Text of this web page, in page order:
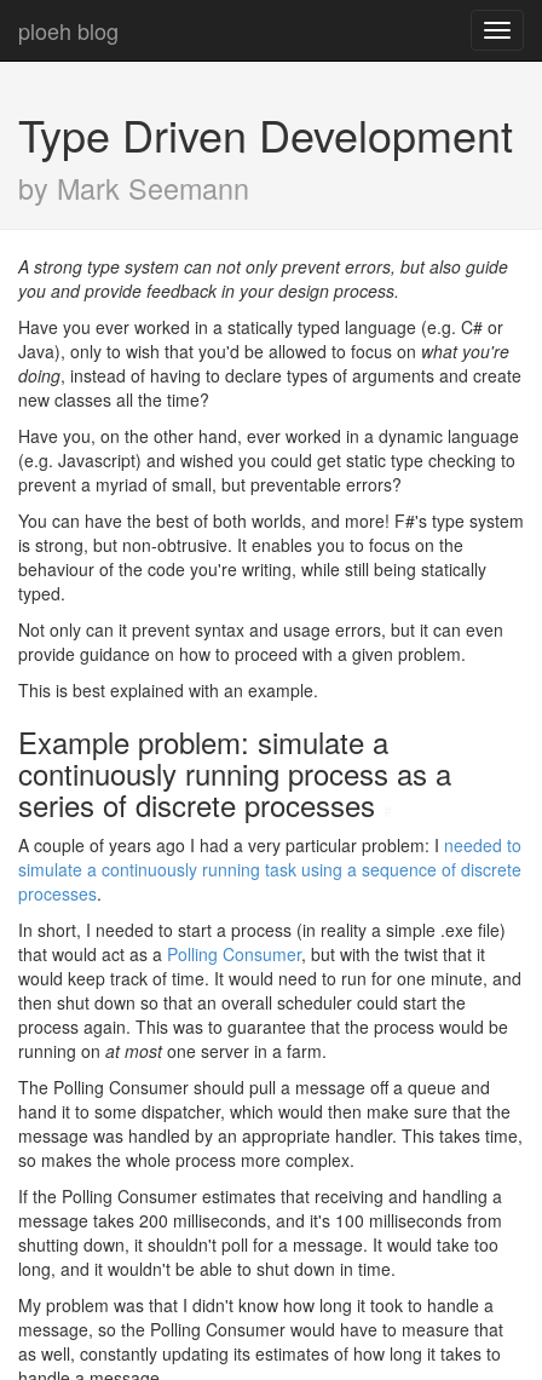
ploeh blog
Type Driven Development
by Mark Seemann
A strong type system can not only prevent errors, but also guide
you and provide feedback in your design process.
Have you ever worked in a statically typed language (e.g. C# or
Java), only to wish that you'd be allowed to focus on what you're
doing, instead of having to declare types of arguments and create
new classes all the time?
Have you, on the other hand, ever worked in a dynamic language
(e.g. Javascript) and wished you could get static type checking to
prevent a myriad of small, but preventable errors?
You can have the best of both worlds, and more! F#'s type system
is strong, but non-obtrusive. It enables you to focus on the
behaviour of the code you're writing, while still being statically
typed.
Not only can it prevent syntax and usage errors, but it can even
provide guidance on how to proceed with a given problem.
This is best explained with an example.
Example problem: simulate a
continuously running process as a
series of discrete processes
A couple of years ago I had a very particular problem: I needed to
simulate a continuously running task using a sequence of discrete
processes.
In short, I needed to start a process (in reality a simple .exe file)
that would act as a Polling Consumer, but with the twist that it
would keep track of time. It would need to run for one minute, and
then shut down so that an overall scheduler could start the
process again. This was to guarantee that the process would be
running on at mostone server in a farm.
The Polling Consumer should pull a message off a queue and
hand it to some dispatcher, which would then make sure that the
message was handled by an appropriate handler. This takes time,
so makes the whole process more complex.
If the Polling Consumer estimates that receiving and handling a
message takes 200 milliseconds, and it's 100 milliseconds from
shutting down, it shouldn't poll for a message. It would take too
long, and it wouldn't be able to shut down in time.
My problem was that I didn't know how long it took to handle a
message, so the Polling Consumer would have to measure that
as well, constantly updating its estimates of how long it takes to